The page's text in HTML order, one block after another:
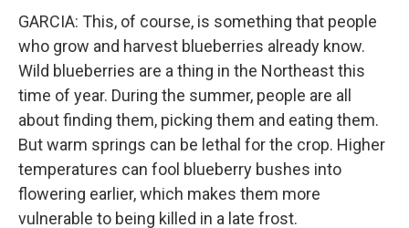
GARCIA: This, of course, is something that people
who grow and harvest blueberries already know.
Wild blueberries are a thing in the Northeast this
time of year. During the summer, people are all
about finding them, picking them and eating them.
But warm springs can be lethal for the crop. Higher
temperatures can fool blueberry bushes into
flowering earlier, which makes them more
vulnerable to being killed in a late frost.